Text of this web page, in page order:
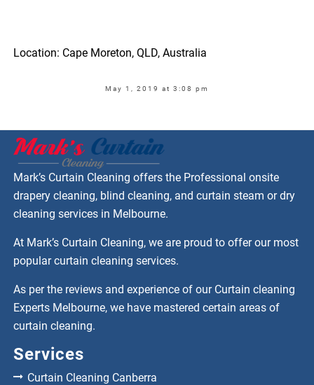
Location: Cape Moreton, QLD, Australia
May 1, 2019 at 3:08 pm
Mark’s Curtain Cleaning offers the Professional onsite
drapery cleaning, blind cleaning, and curtain steam or dry
cleaning services in Melbourne.
At Mark’s Curtain Cleaning, we are proud to offer our most
popular curtain cleaning services.
As per the reviews and experience of our Curtain cleaning
Experts Melbourne, we have mastered certain areas of
curtain cleaning.
Services
Curtain Cleaning Canberra